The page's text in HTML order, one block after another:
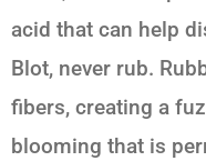
acid that can help
Blot, never rub.
fibers, creating a
blooming that is